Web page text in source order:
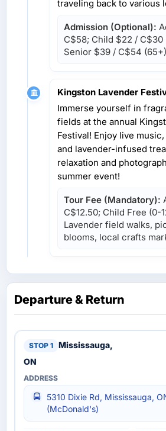
traveling back to various
Admission (Optional):
C$58; Child $22 / C$30
Senior $39 / C$54 (65+)
Kingston Lavender
Immerse yourself in
fields at the annual
Festival! Enjoy live
and lavender-infused
relaxation and
summer event!
Tour Fee (Mandatory):
C$12.50; Child Free (0-
Lavender field walks,
blooms, local crafts
Departure & Return
Mississauga,
ON
5310 Dixie Rd, Mississauga,
(McDonald's)